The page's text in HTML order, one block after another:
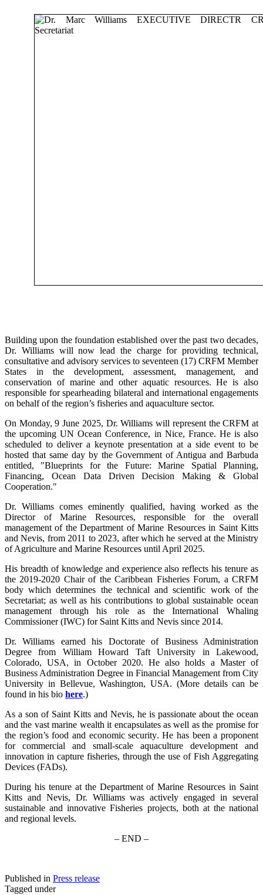
Building upon the foundation established over the past two decades,
Dr. Williams will now lead the charge for providing technical,
consultative and advisory services to seventeen (17) CRFM Member
States in the development, assessment, management, and
conservation of marine and other aquatic resources. He is also
responsible for spearheading bilateral and international engagements
on behalf of the region’s fisheries and aquaculture sector.
On Monday, 9 June 2025, Dr. Williams will represent the CRFM at
the upcoming UN Ocean Conference, in Nice, France. He is also
scheduled to deliver a keynote presentation at a side event to be
hosted that same day by the Government of Antigua and Barbuda
entitled, "Blueprints for the Future: Marine Spatial Planning,
Financing, Ocean Data Driven Decision Making & Global
Cooperation."
Dr. Williams comes eminently qualified, having worked as the
Director of Marine Resources, responsible for the overall
management of the Department of Marine Resources in Saint Kitts
and Nevis, from 2011 to 2023, after which he served at the Ministry
of Agriculture and Marine Resources until April 2025.
His breadth of knowledge and experience also reflects his tenure as
the 2019-2020 Chair of the Caribbean Fisheries Forum, a CRFM
body which determines the technical and scientific work of the
Secretariat; as well as his contributions to global sustainable ocean
management through his role as the International Whaling
Commissioner (IWC) for Saint Kitts and Nevis since 2014.
Dr. Williams earned his Doctorate of Business Administration
Degree from William Howard Taft University in Lakewood,
Colorado, USA, in October 2020. He also holds a Master of
Business Administration Degree in Financial Management from City
University in Bellevue, Washington, USA. (More details can be
found in his bio here.)
As a son of Saint Kitts and Nevis, he is passionate about the ocean
and the vast marine wealth it encapsulates as well as the promise for
the region’s food and economic security. He has been a proponent
for commercial and small-scale aquaculture development and
innovation in capture fisheries, through the use of Fish Aggregating
Devices (FADs).
During his tenure at the Department of Marine Resources in Saint
Kitts and Nevis, Dr. Williams was actively engaged in several
sustainable and innovative Fisheries projects, both at the national
and regional levels.
– END –
Published in Press release
Tagged under